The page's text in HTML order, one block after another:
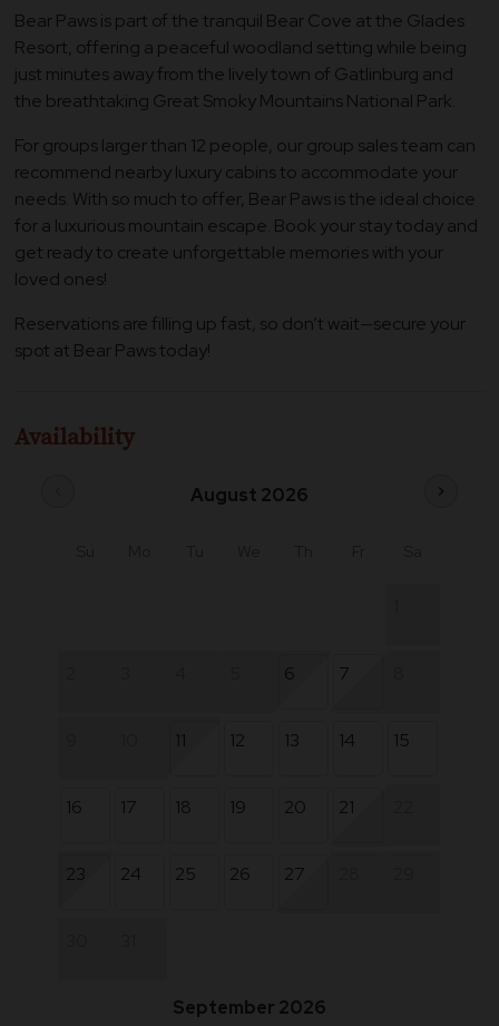
Bear Paws is part of the tranquil Bear Cove at the Glades
Resort, offering a peaceful woodland setting while being
just minutes away from the lively town of Gatlinburg and
the breathtaking Great Smoky Mountains National Park.
For groups larger than 12 people, our group sales team can
recommend nearby luxury cabins to accommodate your
needs. With so much to offer, Bear Paws is the ideal choice
for a luxurious mountain escape. Book your stay today and
get ready to create unforgettable memories with your
loved ones!
Reservations are filling up fast, so don’t wait—secure your
spot at Bear Paws today!
Availability
August 2026 chevron_right
6 7
11 12 13 14 15
16 17 18 19 20 21
23 24 25 26 27
September 2026